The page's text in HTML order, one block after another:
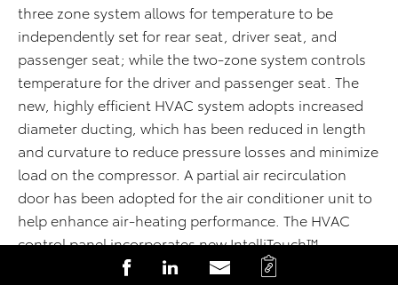
S
S
S
C
three zone system allows for temperature to be
independently set for rear seat, driver seat, and
passenger seat; while the two-zone system controls
temperature for the driver and passenger seat. The
new, highly efficient HVAC system adopts increased
diameter ducting, which has been reduced in length
and curvature to reduce pressure losses and minimize
load on the compressor. A partial air recirculation
door has been adopted for the air conditioner unit to
help enhance air-heating performance. The HVAC
control panel incorporates new IntelliTouch™
capacitive switches located under the grained panel